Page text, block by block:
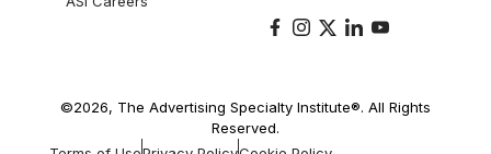
©2026, The Advertising Specialty Institute®. All Rights
Reserved.